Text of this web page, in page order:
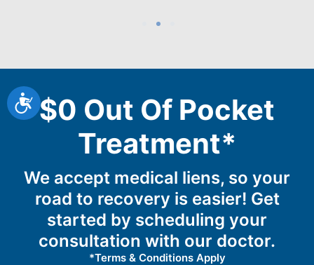
Accessibility
2
$0 Out Of Pocket
Treatment*
We accept medical liens, so your
road to recovery is easier! Get
started by scheduling your
consultation with our doctor.
*Terms & Conditions Apply